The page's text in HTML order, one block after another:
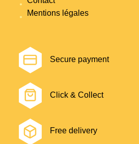
Mentions légales
Secure payment
Click & Collect
Free delivery